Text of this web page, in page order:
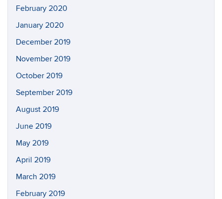
February 2020
January 2020
December 2019
November 2019
October 2019
September 2019
August 2019
June 2019
May 2019
April 2019
March 2019
February 2019